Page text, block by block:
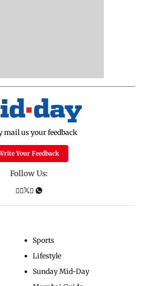
mail us your feedback
Your Feedback
Follow Us:
Sports
Lifestyle
Sunday Mid-Day